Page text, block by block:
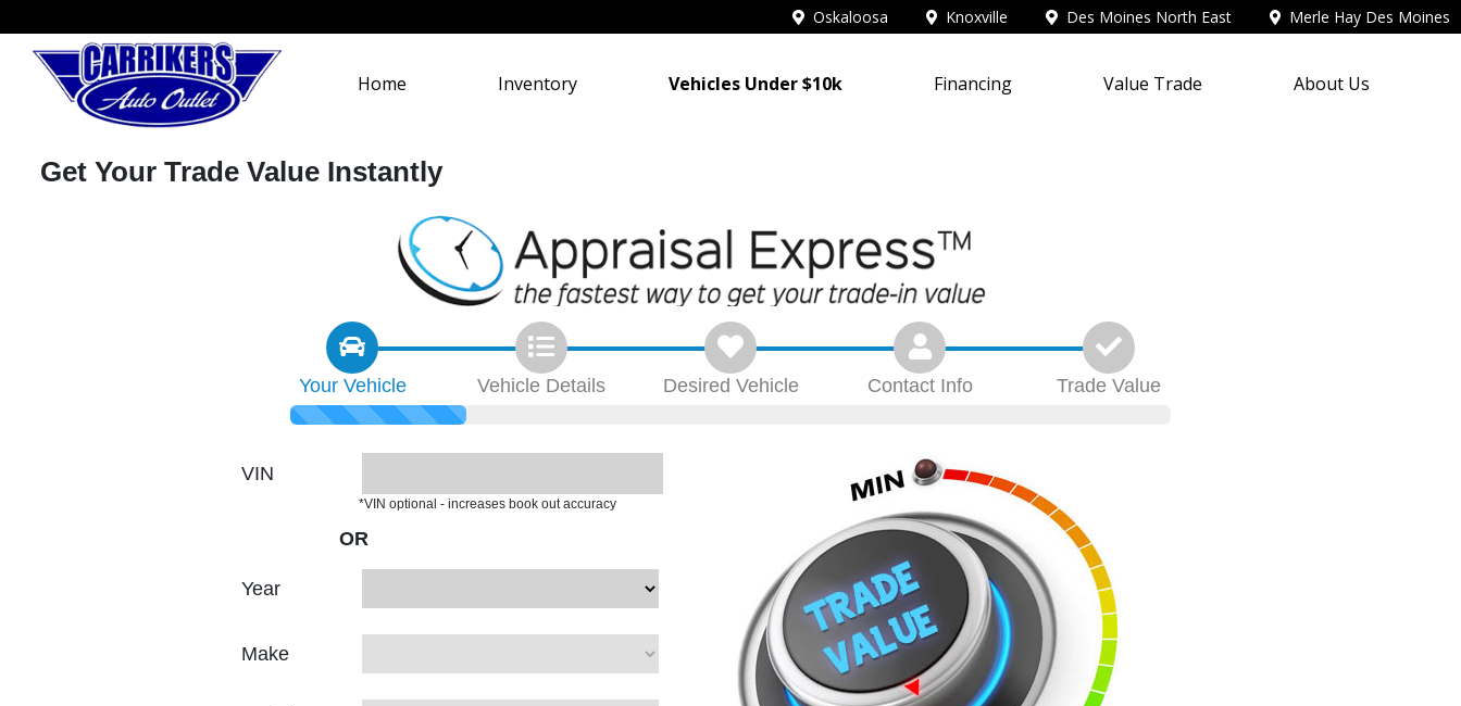
Oskaloosa Knoxville Des Moines North East Merle Hay Des Moines
Home Inventory Vehicles Under $10k Financing Value Trade About Us
Get Your Trade Value Instantly
Your Vehicle Vehicle Details Desired Vehicle Contact Info Trade Value
VIN
*VIN optional - increases book out accuracy
OR
Year
Make